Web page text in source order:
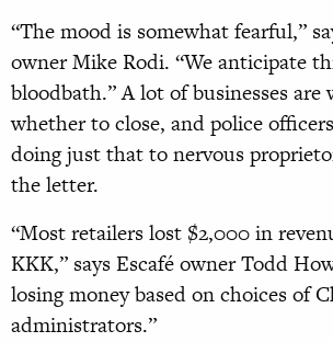
“The mood is somewhat fearful,”
owner Mike Rodi. “We anticipate
bloodbath.” A lot of businesses are
whether to close, and police
doing just that to nervous
the letter.
“Most retailers lost $2,000 in
KKK,” says Escafé owner Todd
losing money based on choices of
administrators.”